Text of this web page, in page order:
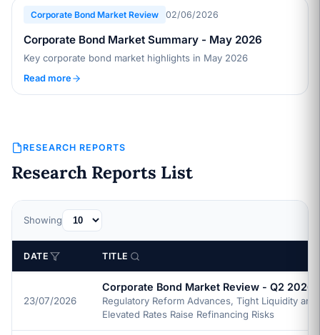
Corporate Bond Market Review 02/06/2026
Corporate Bond Market Summary - May 2026
Key corporate bond market highlights in May 2026
Read more
RESEARCH REPORTS
Research Reports List
Showing
DATE TITLE
23/07/2026
Corporate Bond Market Review - Q2 2026
Regulatory Reform Advances, Tight Liquidity and
Elevated Rates Raise Refinancing Risks